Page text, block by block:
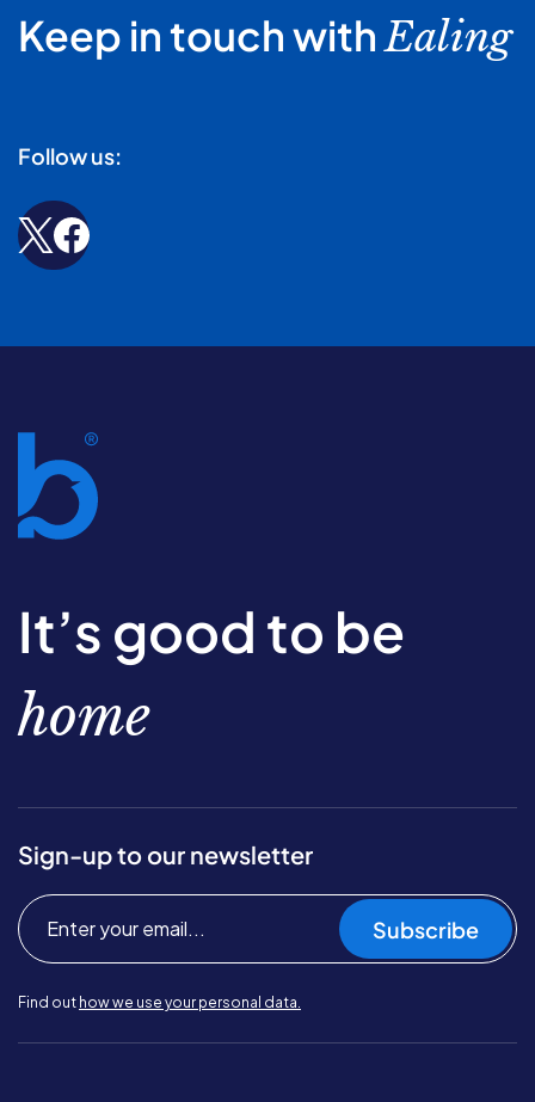
Keep in touch withEaling
Follow us:
It’s good to be
home
Sign-up to our newsletter
Subscribe
Find out how we use your personal data.